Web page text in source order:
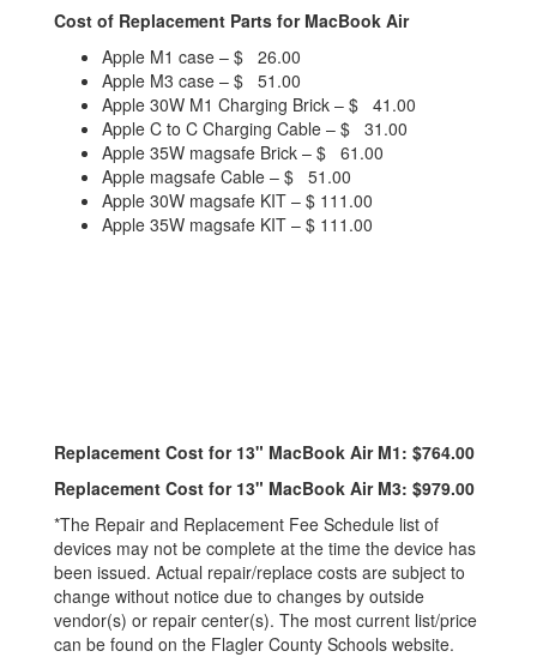
Cost of Replacement Parts for MacBook Air
Apple M1 case – $ 26.00
Apple M3 case – $ 51.00
Apple 30W M1 Charging Brick – $ 41.00
Apple C to C Charging Cable – $ 31.00
Apple 35W magsafe Brick – $ 61.00
Apple magsafe Cable – $ 51.00
Apple 30W magsafe KIT – $ 111.00
Apple 35W magsafe KIT – $ 111.00
Replacement Cost for 13" MacBook Air M1: $764.00
Replacement Cost for 13" MacBook Air M3: $979.00
*The Repair and Replacement Fee Schedule list of
devices may not be complete at the time the device has
been issued. Actual repair/replace costs are subject to
change without notice due to changes by outside
vendor(s) or repair center(s). The most current list/price
can be found on the Flagler County Schools website.